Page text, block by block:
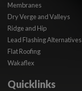
Quicklinks
Membranes
Dry Verge and Valleys
Ridge and Hip
Lead Flashing Alternatives
Flat Roofing
Wakaflex